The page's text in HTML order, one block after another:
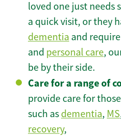
loved one just needs
a quick visit, or they
dementia and
and personal care,
be by their side.
Care for a range of
provide care for
such as dementia, MS
recovery,